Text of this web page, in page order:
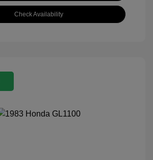
Check Availability